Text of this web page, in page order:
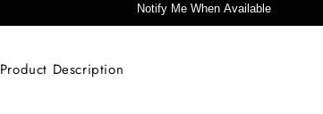
Notify Me When Available
Product Description